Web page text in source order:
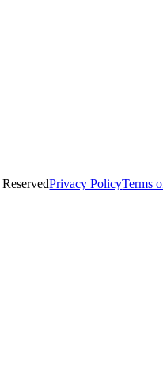
Privacy PolicyTerms